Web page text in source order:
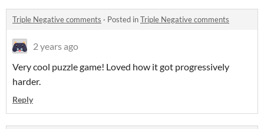
Triple Negative comments · Posted inTriple Negative comments
2 years ago
Very cool puzzle game! Loved how it got progressively
harder.
Reply